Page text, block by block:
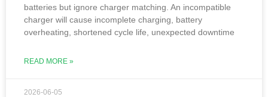
batteries but ignore charger matching. An incompatible
charger will cause incomplete charging, battery
overheating, shortened cycle life, unexpected downtime
READ MORE »
2026-06-05